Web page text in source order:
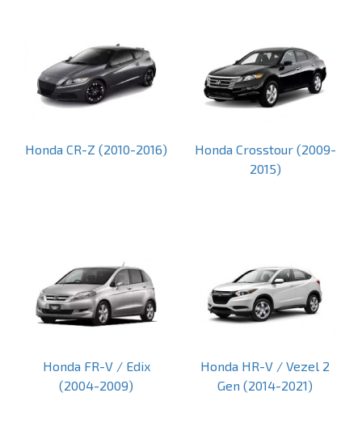
Honda CR-Z (2010-2016)
Honda Crosstour (2009-
2015)
Honda FR-V / Edix
(2004-2009)
Honda HR-V / Vezel 2
Gen (2014-2021)